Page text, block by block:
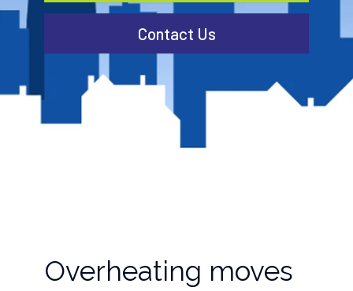
Contact Us
Overheating moves